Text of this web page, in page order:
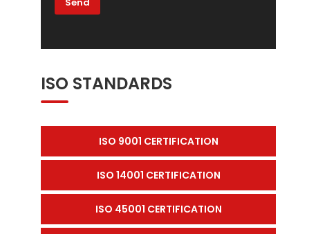
ISO STANDARDS
ISO 9001 CERTIFICATION
ISO 14001 CERTIFICATION
ISO 45001 CERTIFICATION